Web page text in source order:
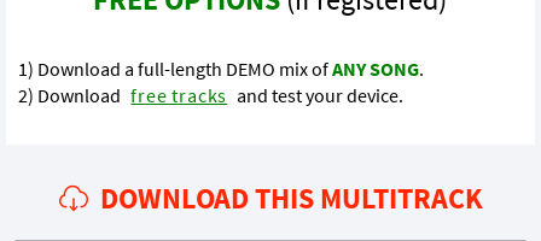
1) Download a full-length DEMO mix ofANY SONG.
2) Download free tracks and test your device.
DOWNLOAD THIS MULTITRACK